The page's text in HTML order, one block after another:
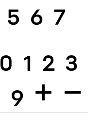
5 6 7
0 1 2 3
9 + −